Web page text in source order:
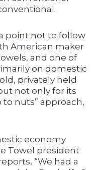
point not to follow
American maker
and one of
on domestic
privately held
not only for its
to nuts” approach,
economy
Towel president
“We had a